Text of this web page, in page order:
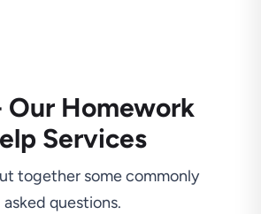
Our Homework
Services
together some commonly
asked questions.